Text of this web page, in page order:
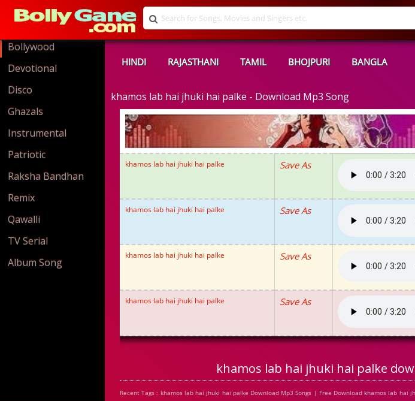
Bollywood
Devotional
Disco
Ghazals
Instrumental
Patriotic
Raksha Bandhan
Remix
Qawalli
TV Serial
Album Song
HINDI RAJASTHANI TAMIL BHOJPURI BANGLA
khamos lab hai jhuki hai palke - Download Mp3 Song
khamos lab hai jhuki hai palke Save As
khamos lab hai jhuki hai palke Save As
khamos lab hai jhuki hai palke Save As
khamos lab hai jhuki hai palke Save As
khamos lab hai jhuki hai palke
Recent Tags : khamos lab hai jhuki hai palke Download Mp3 Songs | Free Download khamos lab